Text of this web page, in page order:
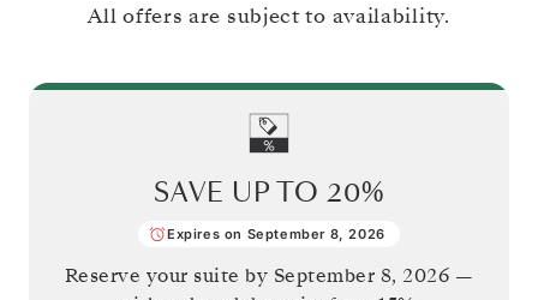
All offers are subject to availability.
SAVE UP TO 20%
Expires on September 8, 2026
Reserve your suite by September 8, 2026 —